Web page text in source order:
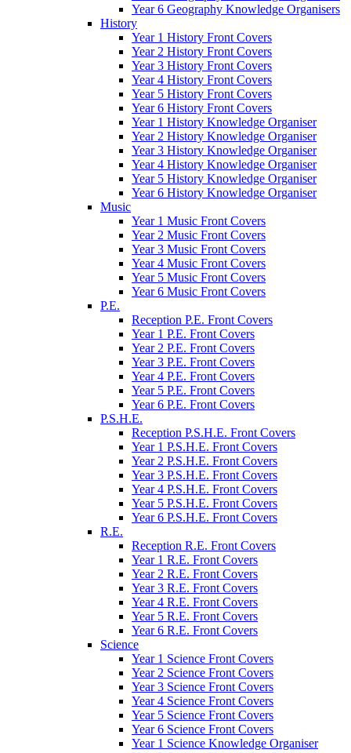
Year 6 Geography Knowledge Organisers
History
Year 1 History Front Covers
Year 2 History Front Covers
Year 3 History Front Covers
Year 4 History Front Covers
Year 5 History Front Covers
Year 6 History Front Covers
Year 1 History Knowledge Organiser
Year 2 History Knowledge Organiser
Year 3 History Knowledge Organiser
Year 4 History Knowledge Organiser
Year 5 History Knowledge Organiser
Year 6 History Knowledge Organiser
Music
Year 1 Music Front Covers
Year 2 Music Front Covers
Year 3 Music Front Covers
Year 4 Music Front Covers
Year 5 Music Front Covers
Year 6 Music Front Covers
P.E.
Reception P.E. Front Covers
Year 1 P.E. Front Covers
Year 2 P.E. Front Covers
Year 3 P.E. Front Covers
Year 4 P.E. Front Covers
Year 5 P.E. Front Covers
Year 6 P.E. Front Covers
P.S.H.E.
Reception P.S.H.E. Front Covers
Year 1 P.S.H.E. Front Covers
Year 2 P.S.H.E. Front Covers
Year 3 P.S.H.E. Front Covers
Year 4 P.S.H.E. Front Covers
Year 5 P.S.H.E. Front Covers
Year 6 P.S.H.E. Front Covers
R.E.
Reception R.E. Front Covers
Year 1 R.E. Front Covers
Year 2 R.E. Front Covers
Year 3 R.E. Front Covers
Year 4 R.E. Front Covers
Year 5 R.E. Front Covers
Year 6 R.E. Front Covers
Science
Year 1 Science Front Covers
Year 2 Science Front Covers
Year 3 Science Front Covers
Year 4 Science Front Covers
Year 5 Science Front Covers
Year 6 Science Front Covers
Year 1 Science Knowledge Organiser